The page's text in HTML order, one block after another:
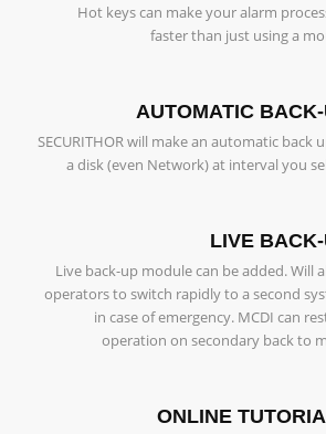
Hot keys can make your alarm
faster than just using a
AUTOMATIC
SECURITHOR will make an automatic back
a disk (even Network) at interval you
LIVE
Live back-up module can be added. Will
operators to switch rapidly to a second
in case of emergency. MCDI can
operation on secondary back to
ONLINE